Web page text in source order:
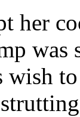
her
was